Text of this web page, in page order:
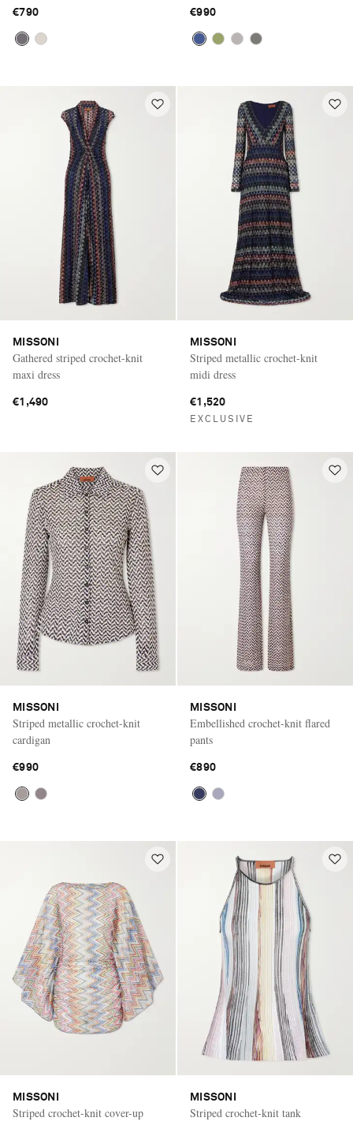
€790 €990
MISSONI
Gathered striped crochet-knit
maxi dress
€1,490
MISSONI
Striped metallic crochet-knit
midi dress
€1,520
EXCLUSIVE
MISSONI
Striped metallic crochet-knit
cardigan
€990
MISSONI
Embellished crochet-knit flared
pants
€890
MISSONI
Striped crochet-knit cover-up
MISSONI
Striped crochet-knit tank